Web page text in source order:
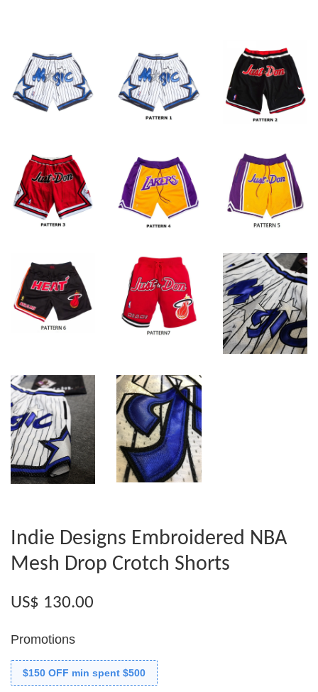
Indie Designs Embroidered NBA
Mesh Drop Crotch Shorts
US$ 130.00
Promotions
$150 OFF min spent $500